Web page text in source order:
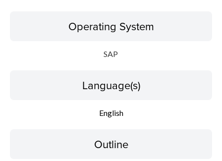
Operating System
SAP
Language(s)
English
Outline